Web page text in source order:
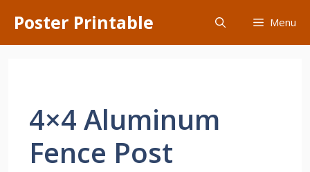
content
Poster Printable Menu
4×4 Aluminum
Fence Post